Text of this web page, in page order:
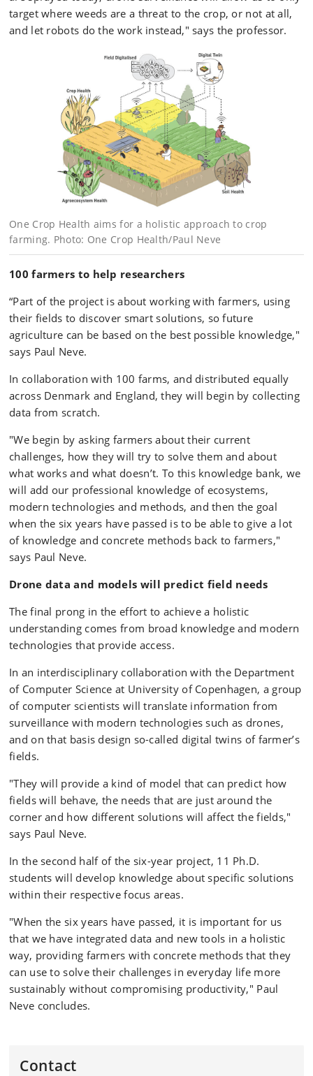
target where weeds are a threat to the crop, or not at all,
and let robots do the work instead," says the professor.
One Crop Health aims for a holistic approach to crop
farming. Photo: One Crop Health/Paul Neve
100 farmers to help researchers
“Part of the project is about working with farmers, using
their fields to discover smart solutions, so future
agriculture can be based on the best possible knowledge,"
says Paul Neve.
In collaboration with 100 farms, and distributed equally
across Denmark and England, they will begin by collecting
data from scratch.
"We begin by asking farmers about their current
challenges, how they will try to solve them and about
what works and what doesn’t. To this knowledge bank, we
will add our professional knowledge of ecosystems,
modern technologies and methods, and then the goal
when the six years have passed is to be able to give a lot
of knowledge and concrete methods back to farmers,"
says Paul Neve.
Drone data and models will predict field needs
The final prong in the effort to achieve a holistic
understanding comes from broad knowledge and modern
technologies that provide access.
In an interdisciplinary collaboration with the Department
of Computer Science at University of Copenhagen, a group
of computer scientists will translate information from
surveillance with modern technologies such as drones,
and on that basis design so-called digital twins of farmer’s
fields.
"They will provide a kind of model that can predict how
fields will behave, the needs that are just around the
corner and how different solutions will affect the fields,"
says Paul Neve.
In the second half of the six-year project, 11 Ph.D.
students will develop knowledge about specific solutions
within their respective focus areas.
"When the six years have passed, it is important for us
that we have integrated data and new tools in a holistic
way, providing farmers with concrete methods that they
can use to solve their challenges in everyday life more
sustainably without compromising productivity," Paul
Neve concludes.
Contact